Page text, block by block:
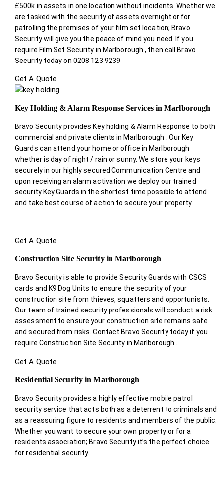
£500k in assets in one location without incidents. Whether we
are tasked with the security of assets overnight or for
patrolling the premises of your film set location; Bravo
Security will give you the peace of mind you need. If you
require Film Set Security in Marlborough , then call Bravo
Security today on 0208 123 9239
Get A Quote
Key Holding & Alarm Response Services in Marlborough
Bravo Security provides Key holding & Alarm Response to both
commercial and private clients in Marlborough . Our Key
Guards can attend your home or office in Marlborough
whether is day of night / rain or sunny. We store your keys
securely in our highly secured Communication Centre and
upon receiving an alarm activation we deploy our trained
security Key Guards in the shortest time possible to attend
and take best course of action to secure your property.
Get A Quote
Construction Site Security in Marlborough
Bravo Security is able to provide Security Guards with CSCS
cards and K9 Dog Units to ensure the security of your
construction site from thieves, squatters and opportunists.
Our team of trained security professionals will conduct a risk
assessment to ensure your construction site remains safe
and secured from risks. Contact Bravo Security today if you
require Construction Site Security in Marlborough .
Get A Quote
Residential Security in Marlborough
Bravo Security provides a highly effective mobile patrol
security service that acts both as a deterrent to criminals and
as a reassuring figure to residents and members of the public.
Whether you want to secure your own property or for a
residents association; Bravo Security it’s the perfect choice
for residential security.